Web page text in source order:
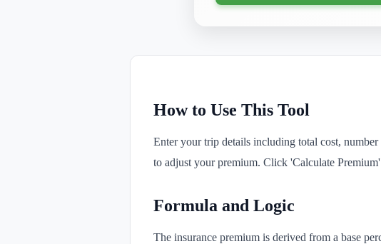
How to Use This Tool
Enter your trip details including total cost,
to adjust your premium. Click 'Calculate
Formula and Logic
The insurance premium is derived from a base